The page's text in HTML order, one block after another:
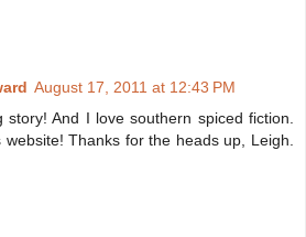
August 17, 2011 at 12:43 PM
story! And I love southern spiced fiction.
Thanks for the heads up, Leigh.